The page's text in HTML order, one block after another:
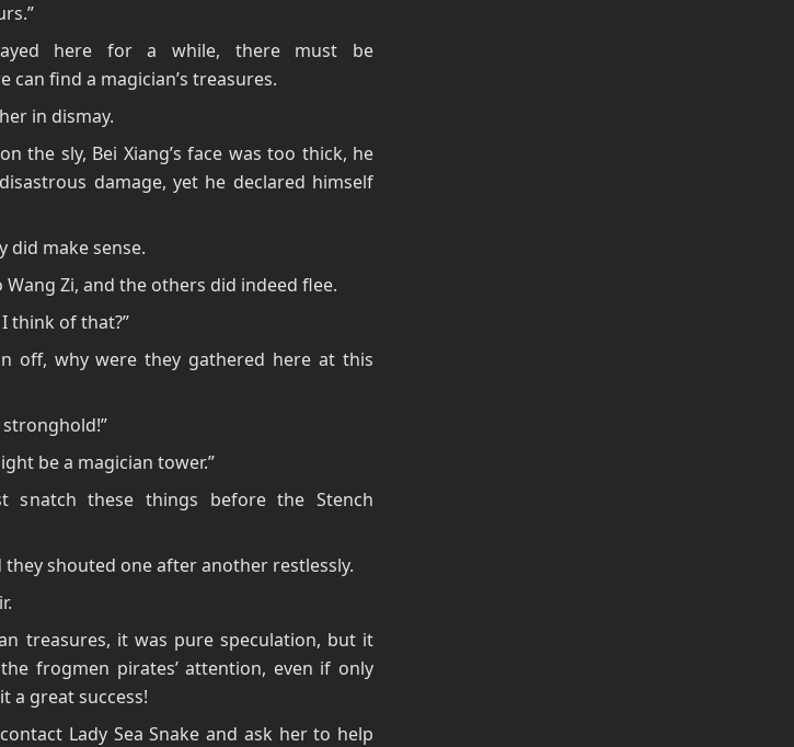
here for a while, there must be
find a magician’s treasures.
in dismay.
the sly, Bei Xiang’s face was too thick, he
damage, yet he declared himself
did make sense.
Wang Zi, and the others did indeed flee.
think of that?”
off, why were they gathered here at this
be a magician tower.”
snatch these things before the Stench
shouted one after another restlessly.
treasures, it was pure speculation, but it
frogmen pirates’ attention, even if only
a great success!
Lady Sea Snake and ask her to help